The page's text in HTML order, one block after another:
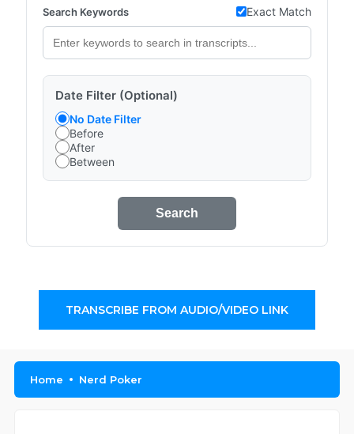
Search Keywords Exact Match
Date Filter (Optional)
No Date Filter
Before
After
Between
Search
TRANSCRIBE FROM AUDIO/VIDEO LINK
Home Nerd Poker